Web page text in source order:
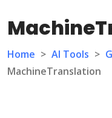
Home > AI Tools >
MachineTranslation